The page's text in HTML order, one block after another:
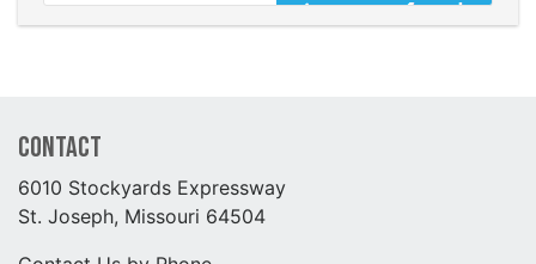
Contact
6010 Stockyards Expressway
St. Joseph, Missouri 64504